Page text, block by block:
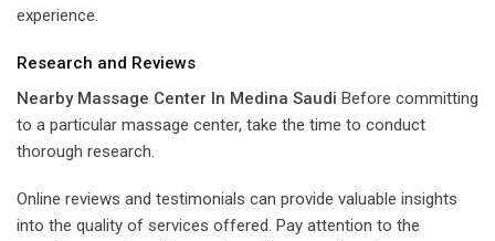
experience.
Research and Reviews
Nearby Massage Center In Medina Saudi Before committing
to a particular massage center, take the time to conduct
thorough research.
Online reviews and testimonials can provide valuable insights
into the quality of services offered. Pay attention to the